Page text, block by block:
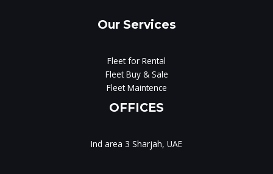
Our Services
Fleet for Rental
Fleet Buy & Sale
Fleet Maintence
OFFICES
Ind area 3 Sharjah, UAE